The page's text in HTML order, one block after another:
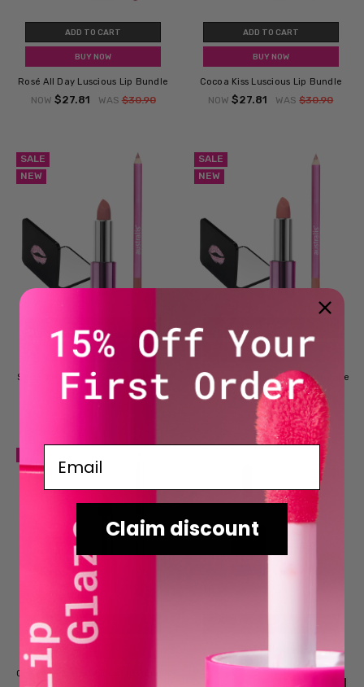
ADD TO CART
BUY NOW
Rosé All Day Luscious Lip Bundle
NOW $27.81 WAS $30.90
ADD TO CART
BUY NOW
Cocoa Kiss Luscious Lip Bundle
NOW$27.81 WAS $30.90
SALE
NEW
ADD TO CART
BUY NOW
Spiced Nude Luscious Lip Bundle
$27.81 WAS $30.90
SALE
NEW
ADD TO CART
BUY NOW
Sugar & Spice Luscious Lip Bundle
NOW $27.81 WAS $30.90
ADD TO CART
Cherry Bomb Luscious Lip Bundle
Lip Glaze
RRP$16.95
Email
Claim discount